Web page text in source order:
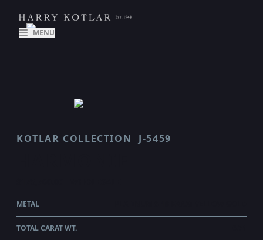
MENU
KOTLAR COLLECTION J-5459
METAL
TOTAL CARAT WT.